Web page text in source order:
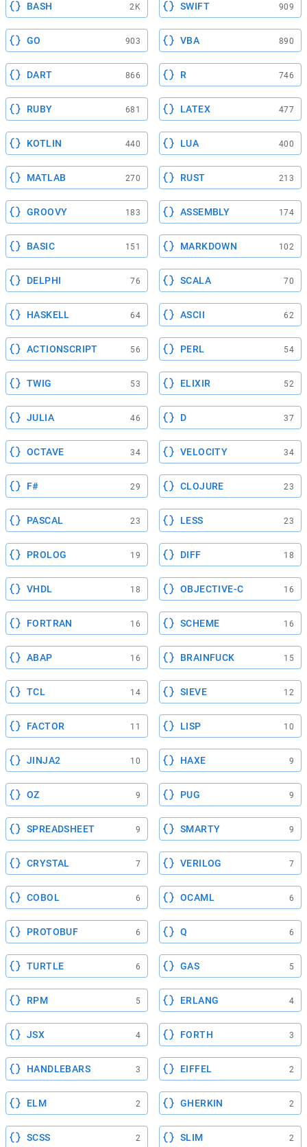
BASH 2K SWIFT 909
GO 903 VBA 890
DART 866 R 746
RUBY 681 LATEX 477
KOTLIN 440 LUA 400
MATLAB 270 RUST 213
GROOVY 183 ASSEMBLY 174
BASIC 151 MARKDOWN 102
DELPHI 76 SCALA 70
HASKELL 64 ASCII 62
ACTIONSCRIPT 56 PERL 54
TWIG 53 ELIXIR 52
JULIA 46 D 37
OCTAVE 34 VELOCITY 34
F# 29 CLOJURE 23
PASCAL 23 LESS 23
PROLOG 19 DIFF 18
VHDL 18 OBJECTIVE-C 16
FORTRAN 16 SCHEME 16
ABAP 16 BRAINFUCK 15
TCL 14 SIEVE 12
FACTOR 11 LISP 10
JINJA2 10 HAXE 9
OZ 9 PUG 9
SPREADSHEET 9 SMARTY 9
CRYSTAL 7 VERILOG 7
COBOL 6 OCAML 6
PROTOBUF 6 Q 6
TURTLE 6 GAS 5
RPM 5 ERLANG 4
JSX 4 FORTH 3
HANDLEBARS 3 EIFFEL 2
ELM 2 GHERKIN 2
SCSS 2 SLIM 2